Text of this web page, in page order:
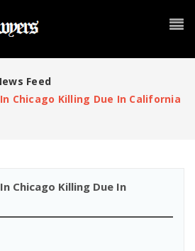
Feed
Chicago Killing Due In California
Chicago Killing Due In